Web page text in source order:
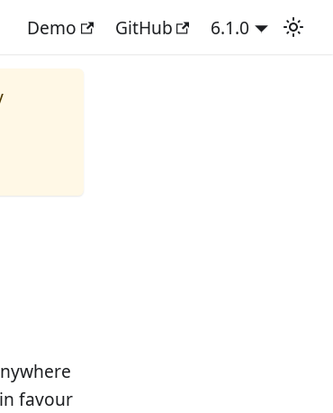
Demo GitHub 6.1.0
favour